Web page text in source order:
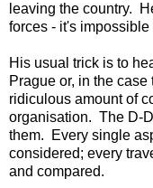
leaving the country.
forces - it's
His usual trick is to
Prague or, in the
ridiculous amount of
organisation. The D-
them. Every single
considered; every
and compared.